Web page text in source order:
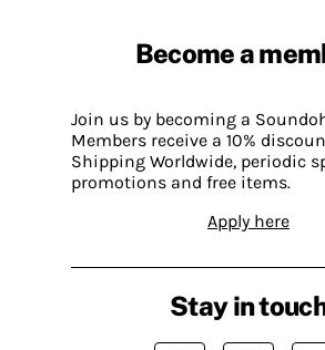
Become a
Join us by becoming a
Members receive a 10%
Shipping Worldwide, periodic
promotions and free items.
Apply here
Stay in